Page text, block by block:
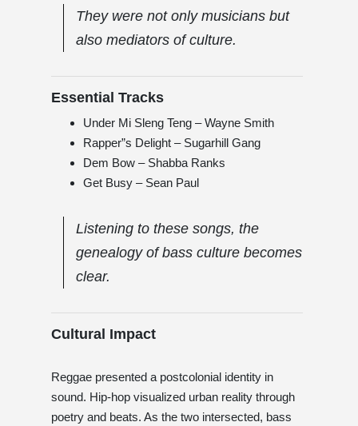
They were not only musicians but
also mediators of culture.
Essential Tracks
Under Mi Sleng Teng – Wayne Smith
Rapper”s Delight – Sugarhill Gang
Dem Bow – Shabba Ranks
Get Busy – Sean Paul
Listening to these songs, the
genealogy of bass culture becomes
clear.
Cultural Impact
Reggae presented a postcolonial identity in
sound. Hip-hop visualized urban reality through
poetry and beats. As the two intersected, bass